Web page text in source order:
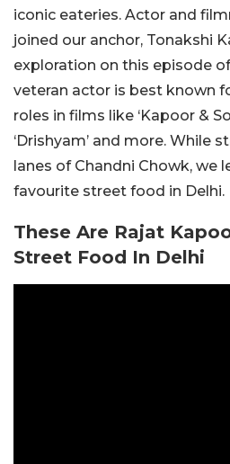
iconic eateries. Actor and
joined our anchor, Tonakshi
exploration on this episode
veteran actor is best known
roles in films like ‘Kapoor &
‘Drishyam’ and more. While
lanes of Chandni Chowk, we
favourite street food in Delhi.
These Are Rajat
Street Food In Delhi